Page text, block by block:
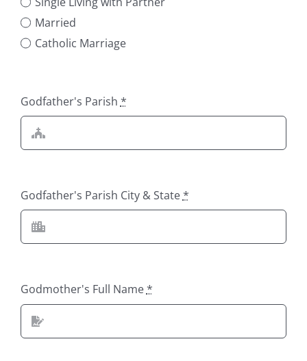
Married
Catholic Marriage
Godfather's Parish *
Godfather's Parish City & State*
Godmother's Full Name*